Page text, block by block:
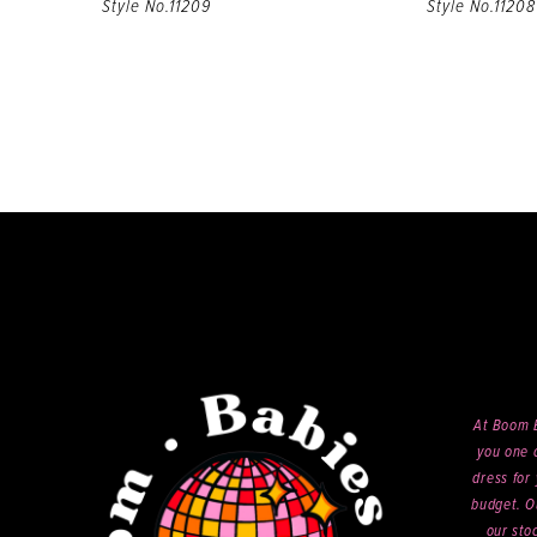
Style No.11209 Style No.11208
At Boom
you one
dress for
budget.
our